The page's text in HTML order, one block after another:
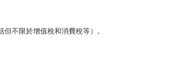
不限於增值稅和消費稅等）。